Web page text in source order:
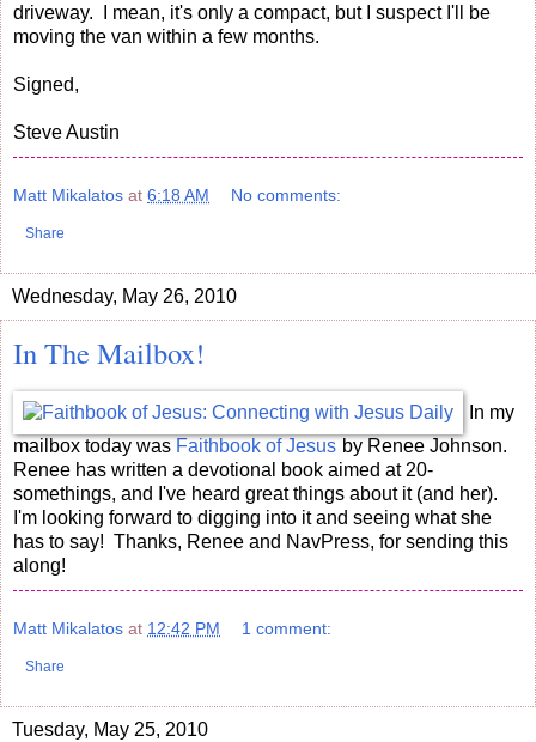
driveway. I mean, it's only a compact, but I suspect I'll be
moving the van within a few months.
Signed,
Steve Austin
Matt Mikalatos at 6:18 AM No comments:
Share
Wednesday, May 26, 2010
In The Mailbox!
In my
mailbox today was Faithbook of Jesus by Renee Johnson.
Renee has written a devotional book aimed at 20-
somethings, and I've heard great things about it (and her).
I'm looking forward to digging into it and seeing what she
has to say! Thanks, Renee and NavPress, for sending this
along!
Matt Mikalatos at 12:42 PM 1 comment:
Share
Tuesday, May 25, 2010